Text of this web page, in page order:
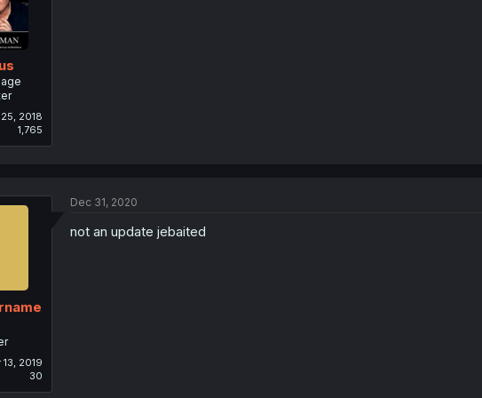
2018
1,765
13, 2019
30
Dec 31, 2020
not an update jebaited